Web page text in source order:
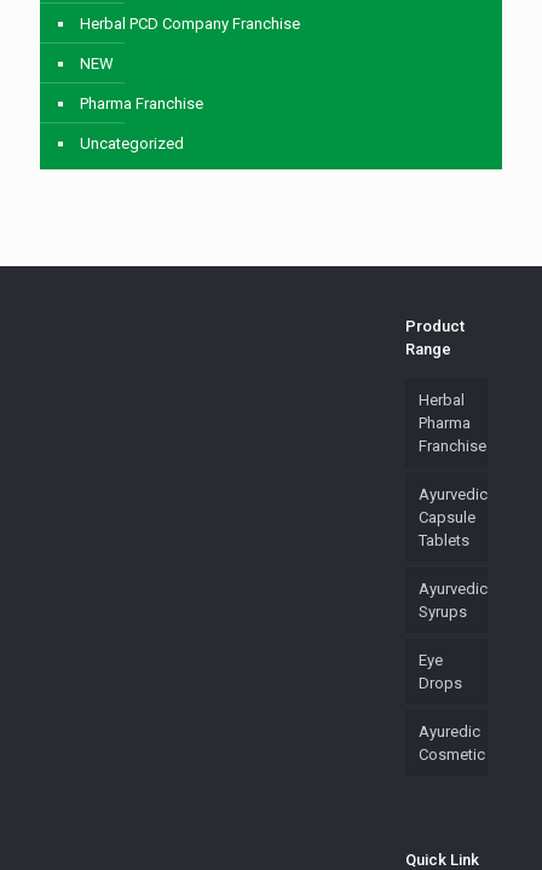
Herbal PCD Company Franchise
NEW
Pharma Franchise
Uncategorized
Product
Range
Herbal
Pharma
Franchise
Ayurvedic
Capsule
Tablets
Ayurvedic
Syrups
Eye
Drops
Ayuredic
Cosmetic
Quick Link